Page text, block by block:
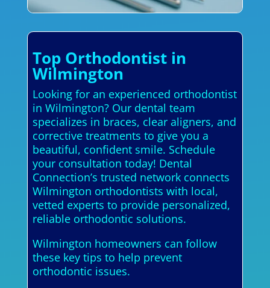
Top Orthodontist in
Wilmington
Looking for an experienced orthodontist
in Wilmington? Our dental team
specializes in braces, clear aligners, and
corrective treatments to give you a
beautiful, confident smile. Schedule
your consultation today! Dental
Connection’s trusted network connects
Wilmington orthodontists with local,
vetted experts to provide personalized,
reliable orthodontic solutions.
Wilmington homeowners can follow
these key tips to help prevent
orthodontic issues.